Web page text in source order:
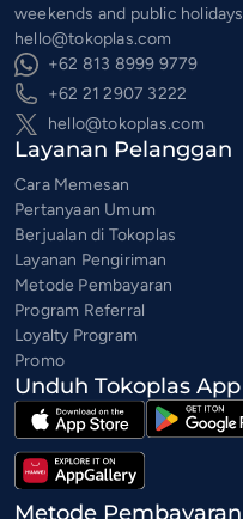
weekends and public holidays
hello@tokoplas.com
+62 813 8999 9779
+62 21 2907 3222
hello@tokoplas.com
Layanan Pelanggan
Cara Memesan
Pertanyaan Umum
Berjualan di Tokoplas
Layanan Pengiriman
Metode Pembayaran
Program Referral
Loyalty Program
Promo
Unduh Tokoplas App
Metode Pembayaran